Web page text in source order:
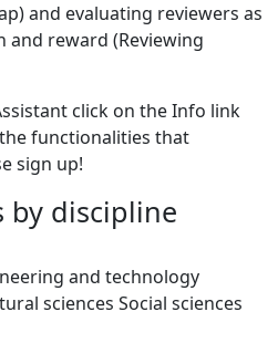
and evaluating reviewers as
and reward (Reviewing
click on the Info link
functionalities that
sign up!
by discipline
and technology
sciences Social sciences